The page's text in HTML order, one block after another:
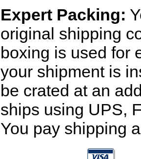
Expert Packing:
original shipping
boxing is used for
your shipment is
be crated at an
ships using UPS,
You pay shipping